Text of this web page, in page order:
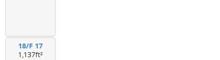
18/F 17
1,137ft²